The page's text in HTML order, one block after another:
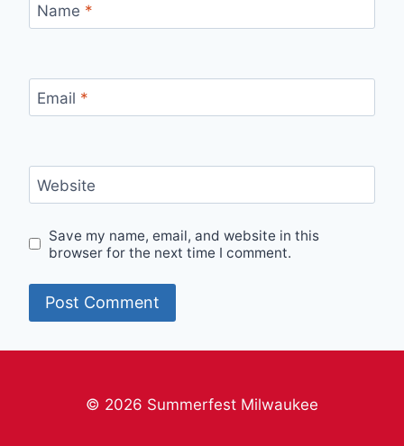
Name *
Email *
Website
Save my name, email, and website in this
browser for the next time I comment.
© 2026 Summerfest Milwaukee